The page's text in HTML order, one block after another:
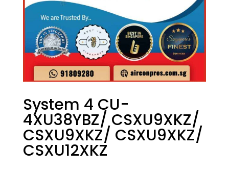
System 4 CU-
4XU38YBZ/ CSXU9XKZ/
CSXU9XKZ/ CSXU9XKZ/
CSXU12XKZ